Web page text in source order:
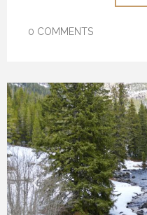
0 COMMENTS